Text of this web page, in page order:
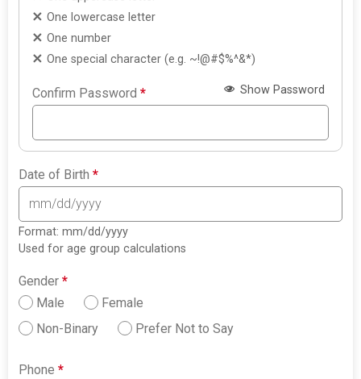
One lowercase letter
One number
One special character (e.g. ~!@#$%^&*)
Confirm Password* Show Password
Date of Birth*
Format: mm/dd/yyyy
Used for age group calculations
Gender*
Male
Female
Non-Binary
Prefer Not to Say
Phone*